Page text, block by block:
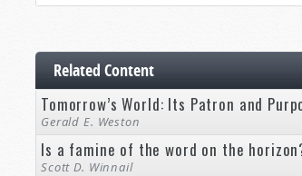
Related Content
Tomorrow’s World: Its Patron and
Gerald E. Weston
Is a famine of the word on the
Scott D. Winnail